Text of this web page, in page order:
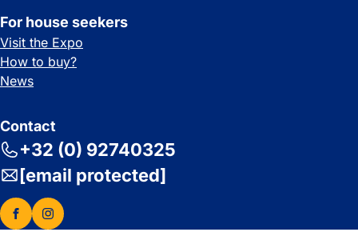
For house seekers
Visit the Expo
How to buy?
News
Contact
+32 (0) 92740325
[email protected]